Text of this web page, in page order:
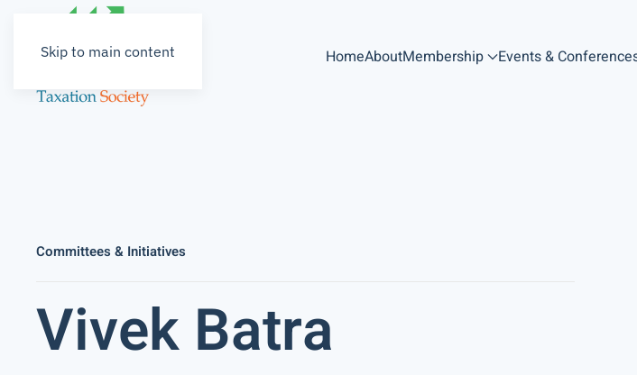
Skip to main content HomeAboutMembership Events &
Committees & Initiatives
Vivek Batra